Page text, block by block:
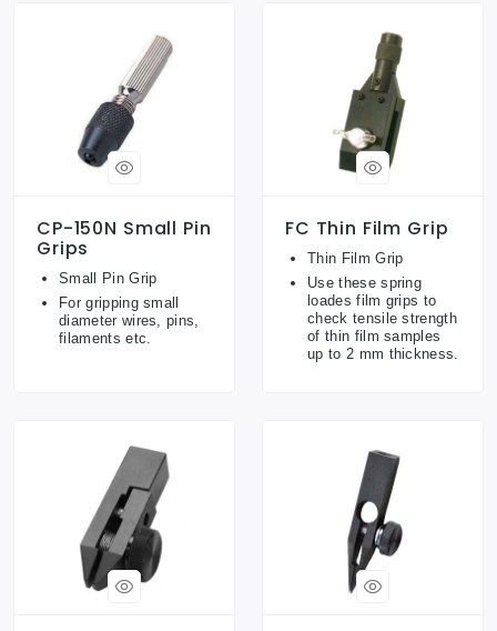
CP-150N Small Pin
Grips
Small Pin Grip
For gripping small
diameter wires, pins,
filaments etc.
FC Thin Film Grip
Thin Film Grip
Use these spring
loades film grips to
check tensile strength
of thin film samples
up to 2 mm thickness.